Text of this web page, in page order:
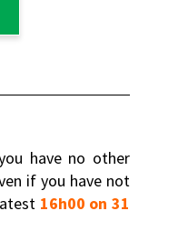
have no other
if you have not
16h00 on 31